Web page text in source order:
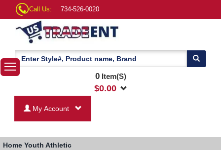
Call Us: 734-526-0020
0Item(S)
$0.00
My Account
Home Youth Athletic